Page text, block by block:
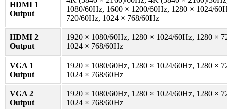
HDMI 1
Output
1080/60Hz, 1600 × 1200/60Hz, 1280 × 1024/
720/60Hz, 1024 × 768/60Hz
HDMI 2
Output
1920 × 1080/60Hz, 1280 × 1024/60Hz, 1280 ×
1024 × 768/60Hz
VGA 1
Output
1920 × 1080/60Hz, 1280 × 1024/60Hz, 1280 ×
1024 × 768/60Hz
VGA 2
Output
1920 × 1080/60Hz, 1280 × 1024/60Hz, 1280 ×
1024 × 768/60Hz